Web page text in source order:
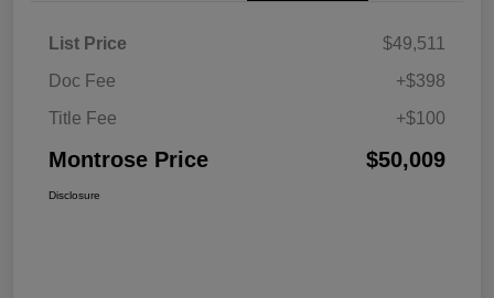
List Price
$49,511
Doc Fee
+$398
Title Fee
+$100
Montrose Price $50,009
Disclosure